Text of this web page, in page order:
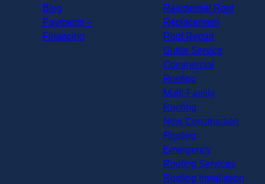
Blog
Payments +
Financing
Residential Roof
Replacement
Roof Repair
Gutter Service
Commercial
Roofing
Multi-Family
Roofing
New Construction
Roofing
Emergency
Roofing Services
Roofing Installation